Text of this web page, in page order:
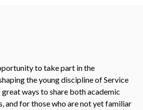
to take part in the
the young discipline of Service
ways to share both academic
and for those who are not yet familiar